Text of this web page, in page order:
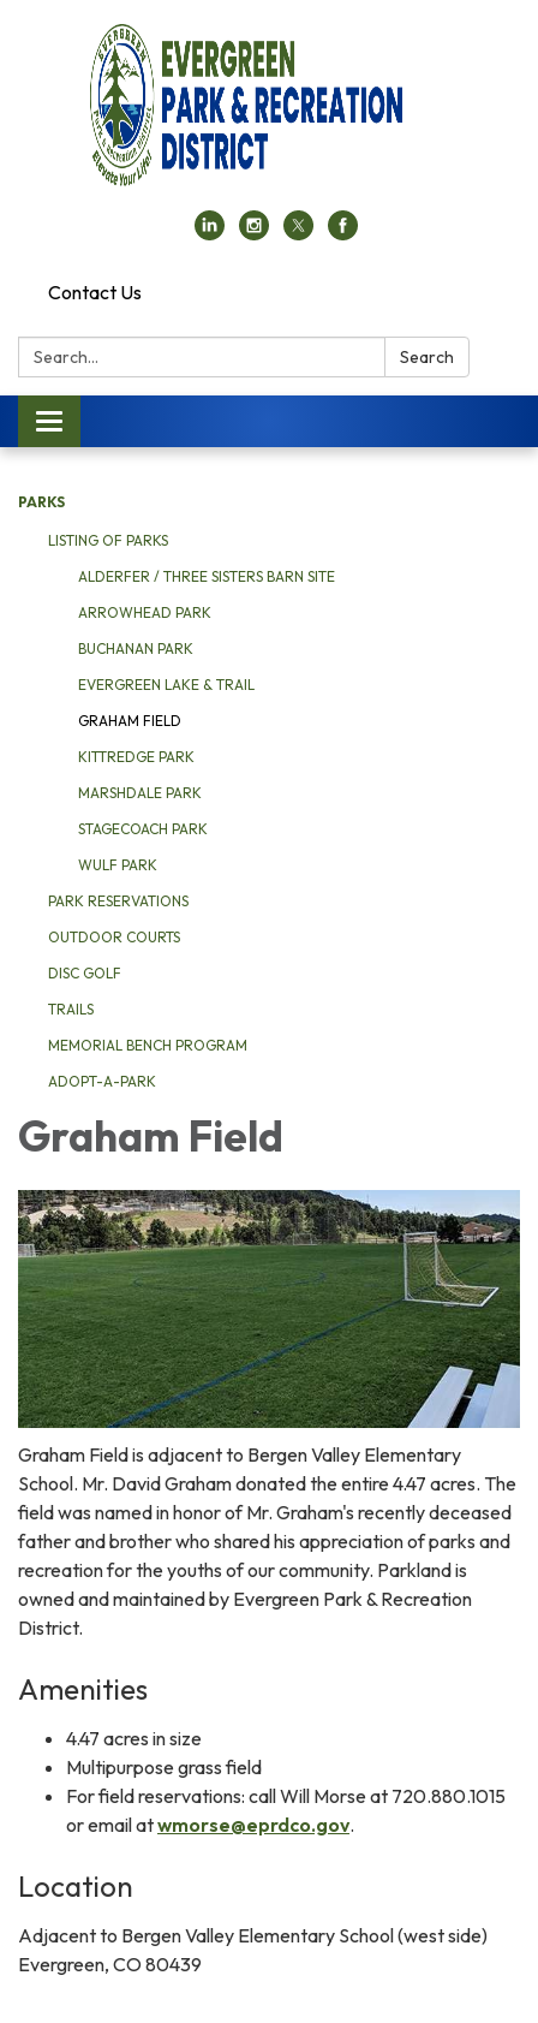
Contact Us
Search: Search
Toggle navigation
PARKS
LISTING OF PARKS
ALDERFER / THREE SISTERS BARN SITE
ARROWHEAD PARK
BUCHANAN PARK
EVERGREEN LAKE & TRAIL
GRAHAM FIELD
KITTREDGE PARK
MARSHDALE PARK
STAGECOACH PARK
WULF PARK
PARK RESERVATIONS
OUTDOOR COURTS
DISC GOLF
TRAILS
MEMORIAL BENCH PROGRAM
ADOPT-A-PARK
Graham Field
Graham Field is adjacent to Bergen Valley Elementary
School. Mr. David Graham donated the entire 4.47 acres. The
field was named in honor of Mr. Graham's recently deceased
father and brother who shared his appreciation of parks and
recreation for the youths of our community. Parkland is
owned and maintained by Evergreen Park & Recreation
District.
Amenities
4.47 acres in size
Multipurpose grass field
For field reservations: call Will Morse at 720.880.1015
or email atwmorse@eprdco.gov.
Location
Adjacent to Bergen Valley Elementary School (west side)
Evergreen, CO 80439